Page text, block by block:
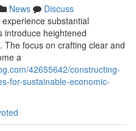
News
Discuss
substantial
introduce heightened
focus on crafting clear and
a
42655642/constructing-
for-sustainable-economic-